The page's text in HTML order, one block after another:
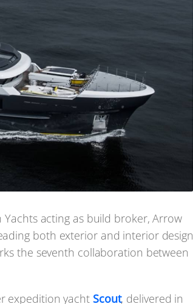
acting as build broker, Arrow
both exterior and interior design
the seventh collaboration between
expedition yacht Scout, delivered in